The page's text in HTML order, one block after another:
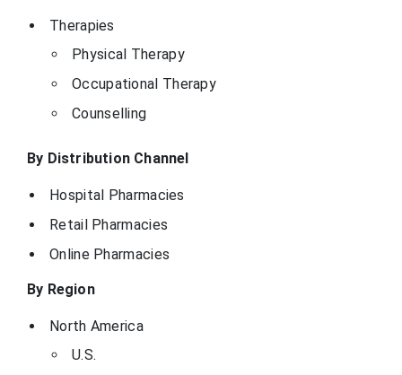
Therapies
Physical Therapy
Occupational Therapy
Counselling
By Distribution Channel
Hospital Pharmacies
Retail Pharmacies
Online Pharmacies
By Region
North America
U.S.